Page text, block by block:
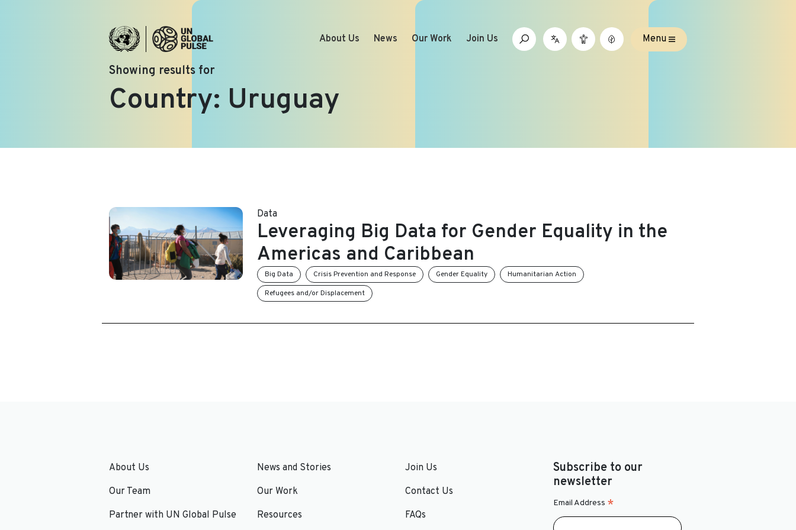
Showing results for
Country: Uruguay
About Us News Our Work Join Us Menu
Data
Leveraging Big Data for Gender Equality in the
Americas and Caribbean
Big Data Crisis Prevention and Response Gender Equality
Humanitarian Action
Refugees and/or Displacement
About Us
Our Team
Partner with UN Global Pulse
News and Stories
Our Work
Resources
Join Us
Contact Us
FAQs
Subscribe to our
newsletter
Email Address *